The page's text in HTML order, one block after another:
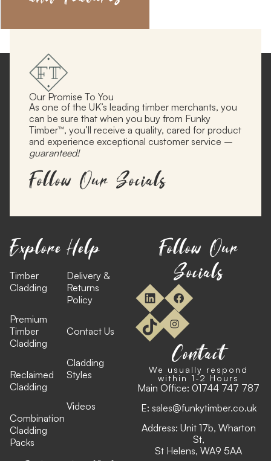
Our Promise To You
As one of the UK’s leading timber merchants, you
can be sure that when you buy from Funky
Timber™, you’ll receive a quality, cared for product
and experience exceptional customer service –
guaranteed!
Follow Our Socials
Explore
Timber
Cladding
Premium
Timber
Cladding
Reclaimed
Cladding
Combination
Cladding
Packs
Help
Delivery &
Returns
Policy
Contact Us
Cladding
Styles
Videos
Follow Our
Socials
Contact
We usually respond
within 1-2 Hours
Main Office: 01744 747 787
E: sales@funkytimber.co.uk
Address: Unit 17b, Wharton
St,
St Helens, WA9 5AA